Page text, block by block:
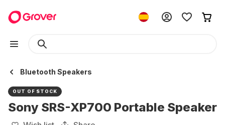
Bluetooth Speakers
OUT OF STOCK
Sony SRS-XP700 Portable Speaker